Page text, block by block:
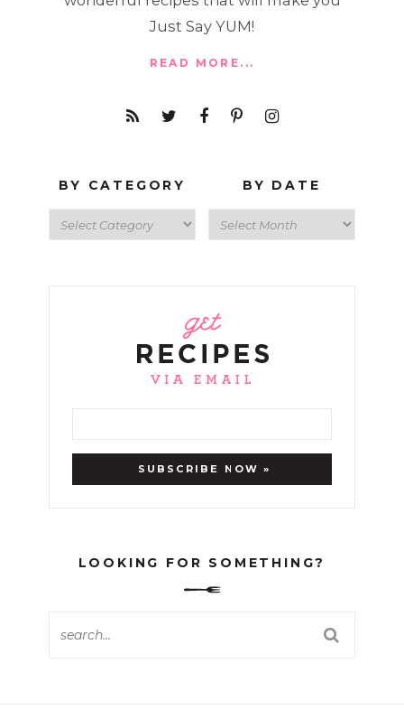
Just Say YUM!
READ MORE...
BY CATEGORY BY DATE
LOOKING FOR SOMETHING?